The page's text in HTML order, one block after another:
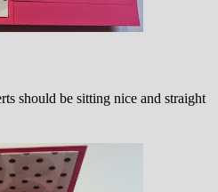
should be sitting nice and straight